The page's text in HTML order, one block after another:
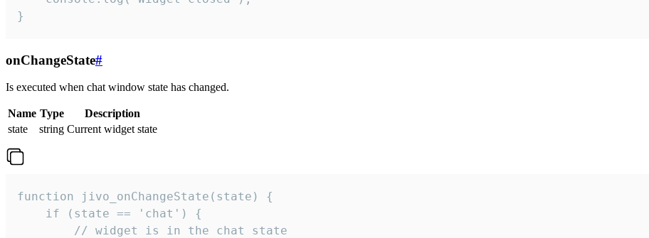
}
onChangeState#
Is executed when chat window state has changed.
Name Type
Description
state
string Current widget state
function jivo_onChangeState(state) {
    if (state == 'chat') {
        // widget is in the chat state